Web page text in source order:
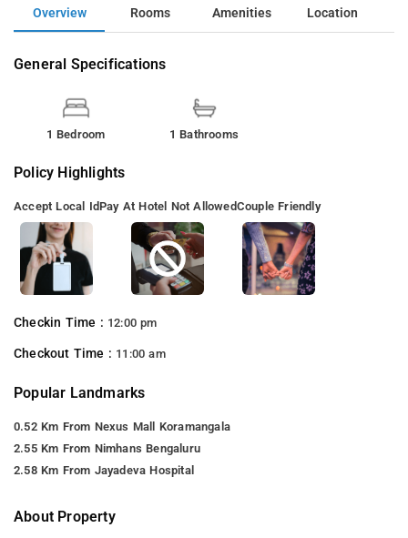
Overview Rooms Amenities Location
General Specifications
1 Bedroom 1 Bathrooms
Policy Highlights
Accept Local IdPay At Hotel Not AllowedCouple Friendly
Checkin Time : 12:00 pm
Checkout Time : 11:00 am
Popular Landmarks
0.52 Km From Nexus Mall Koramangala
2.55 Km From Nimhans Bengaluru
2.58 Km From Jayadeva Hospital
About Property